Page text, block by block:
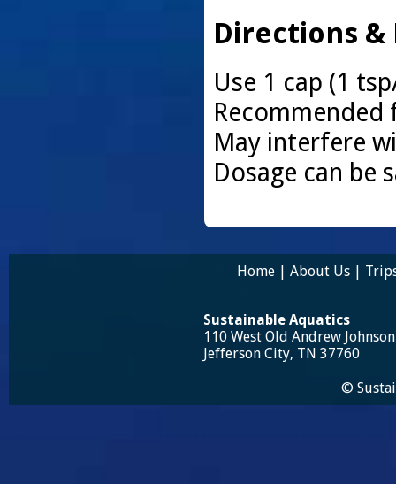
Directions &
Use 1 cap (1
May interfere
Dosage can be
Home About Us
Sustainable Aquatics
110 West Old Andrew
Jefferson City, TN 37760
©